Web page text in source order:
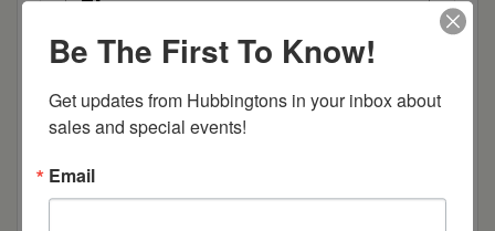
Elm
Hard Maple
Hickory
Quarter Sawn White Oak
Be The First To Know!
Get updates from Hubbingtons in your inbox about
sales and special events!
Email